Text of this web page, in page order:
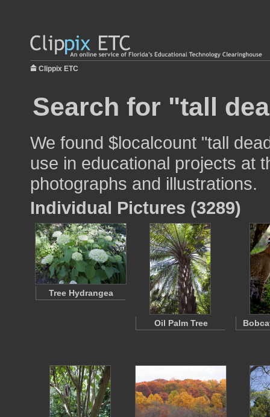
Clippix ETC
Search for "tall
We found $localcount "tall
use in educational projects at
photographs and illustrations.
Individual Pictures (3289)
Tree Hydrangea
Oil Palm Tree